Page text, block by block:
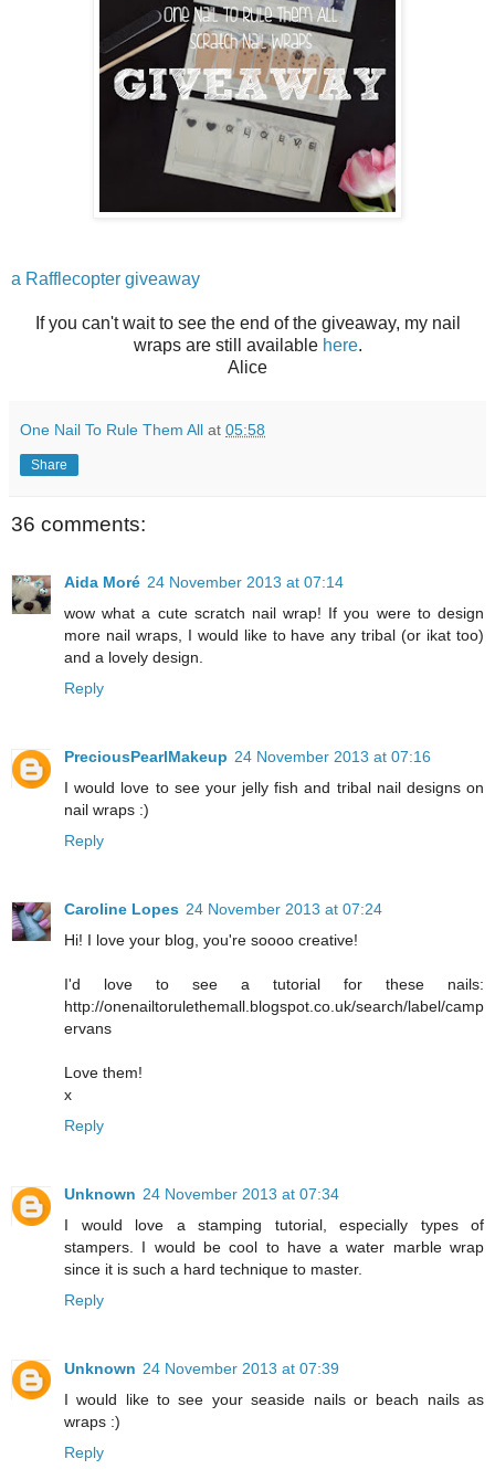
a Rafflecopter giveaway
If you can't wait to see the end of the giveaway, my nail
wraps are still available here.
Alice
One Nail To Rule Them All at 05:58
Share
36 comments:
Aida Moré 24 November 2013 at 07:14
wow what a cute scratch nail wrap! If you were to design
more nail wraps, I would like to have any tribal (or ikat too)
and a lovely design.
Reply
PreciousPearlMakeup 24 November 2013 at 07:16
I would love to see your jelly fish and tribal nail designs on
nail wraps :)
Reply
Caroline Lopes 24 November 2013 at 07:24
Hi! I love your blog, you're soooo creative!
I'd love to see a tutorial for these nails:
http://onenailtorulethemall.blogspot.co.uk/search/label/camp
ervans
Love them!
x
Reply
Unknown 24 November 2013 at 07:34
I would love a stamping tutorial, especially types of
stampers. I would be cool to have a water marble wrap
since it is such a hard technique to master.
Reply
Unknown 24 November 2013 at 07:39
I would like to see your seaside nails or beach nails as
wraps :)
Reply